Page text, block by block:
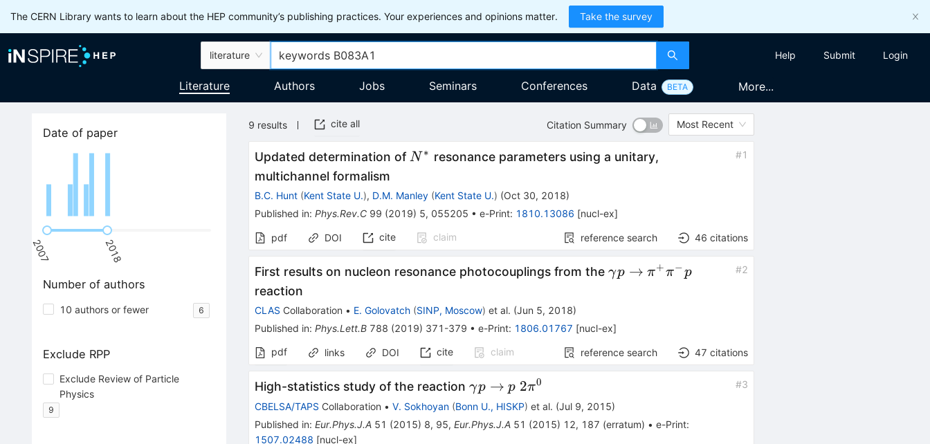
The CERN Library wants to learn about the HEP community’s publishing practices. Your experiences and opinions matter. Take the survey
literature Help Submit Login
Literature Authors Jobs Seminars Conferences Data BETA More...
Date of paper
2007 2018
Number of authors
10 authors or fewer 6
Exclude RPP
Exclude Review of Particle
Physics
9
9 results cite all Citation Summary Most Recent
Updated determination of N^*
N ∗ resonance parameters using a unitary,
multichannel formalism
#1
B.C. Hunt (Kent State U.), D.M. Manley (Kent State U.) (Oct 30, 2018)
Published in:Phys.Rev.C 99 (2019) 5, 055205 •e-Print: 1810.13086 [nucl-ex]
pdf DOI cite claim reference search 46 citations
First results on nucleon resonance photocouplings from the\gamma p
p
γp → π+π−p
reaction
#2
CLAS Collaboration • E. Golovatch (SINP, Moscow) et al. (Jun 5, 2018)
Published in:Phys.Lett.B 788 (2019) 371-379 •e-Print: 1806.01767 [nucl-ex]
pdf
links DOI cite claim reference search 47 citations
High-statistics study of the reaction\gamma
p\to
p\;2\pi^0
γp → p 2π0 #3
CBELSA/TAPS Collaboration • V. Sokhoyan (Bonn U., HISKP) et al. (Jul 9, 2015)
Published in:Eur.Phys.J.A 51 (2015) 8, 95,Eur.Phys.J.A 51 (2015) 12, 187 (erratum) •e-Print:
1507.02488 [nucl-ex]